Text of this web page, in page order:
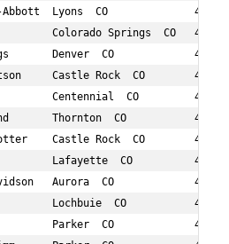
Abbott  Lyons  CO              47
Colorado Springs  CO   47
Denver  CO             45
Castle Rock  CO        40
Centennial  CO         41
Thornton  CO           45
Castle Rock  CO        43
Lafayette  CO          49
Aurora  CO             44
Lochbuie  CO           42
Parker  CO             44